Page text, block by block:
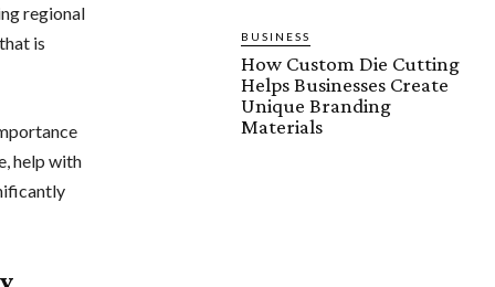
regional
is
help with
BUSINESS
How Custom Die Cutting
Helps Businesses Create
Unique Branding
Materials